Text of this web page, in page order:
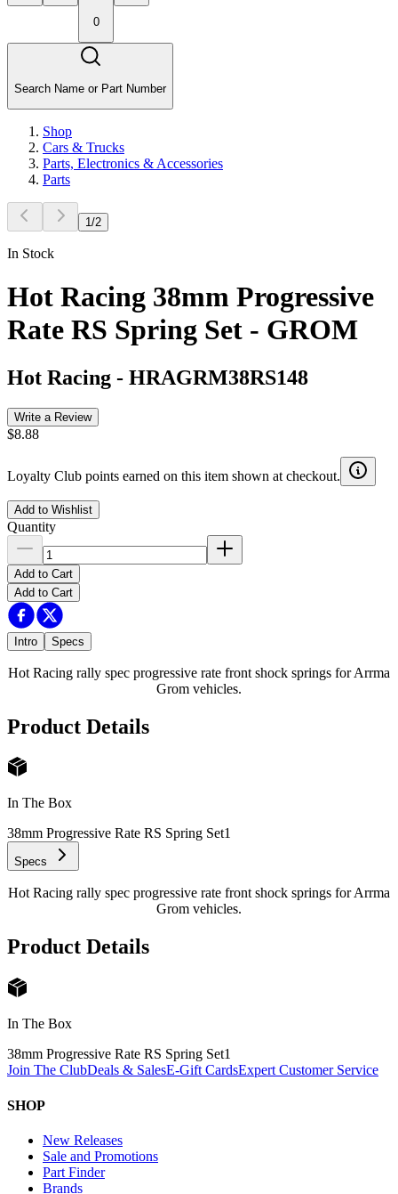
0
Search Name or Part Number
Shop
Cars & Trucks
Parts, Electronics & Accessories
Parts
1 /2
In Stock
Hot Racing 38mm Progressive
Rate RS Spring Set - GROM
Hot Racing - HRAGRM38RS148
Write a Review
$8.88
Loyalty Club points earned on this item shown at checkout.
Add to Wishlist
Quantity
Add to Cart
Add to Cart
Intro Specs
Hot Racing rally spec progressive rate front shock springs for Arrma
Grom vehicles.
Product Details
In The Box
38mm Progressive Rate RS Spring Set1
Specs
Hot Racing rally spec progressive rate front shock springs for Arrma
Grom vehicles.
Product Details
In The Box
38mm Progressive Rate RS Spring Set1
Join The ClubDeals & SalesE-Gift CardsExpert Customer Service
SHOP
New Releases
Sale and Promotions
Part Finder
Brands